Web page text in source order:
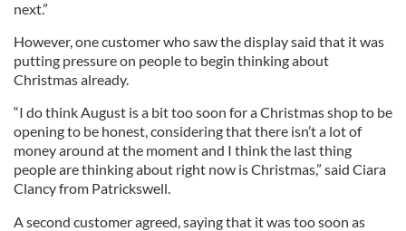
next.”
However, one customer who saw the display said that it was
putting pressure on people to begin thinking about
Christmas already.
“I do think August is a bit too soon for a Christmas shop to be
opening to be honest, considering that there isn’t a lot of
money around at the moment and I think the last thing
people are thinking about right now is Christmas,” said Ciara
Clancy from Patrickswell.
A second customer agreed, saying that it was too soon as